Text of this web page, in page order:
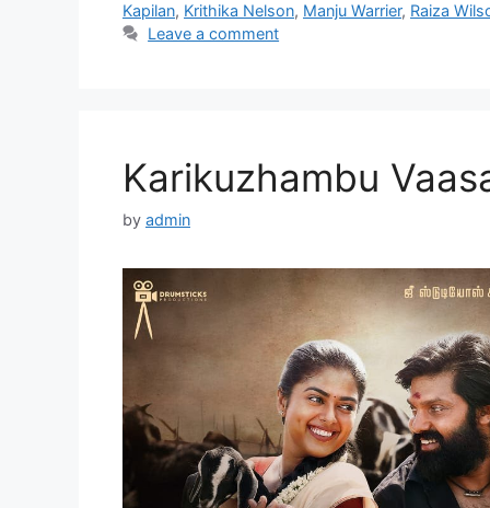
Kapilan, Krithika Nelson, Manju Warrier, Raiza
Leave a comment
Karikuzhambu
by admin